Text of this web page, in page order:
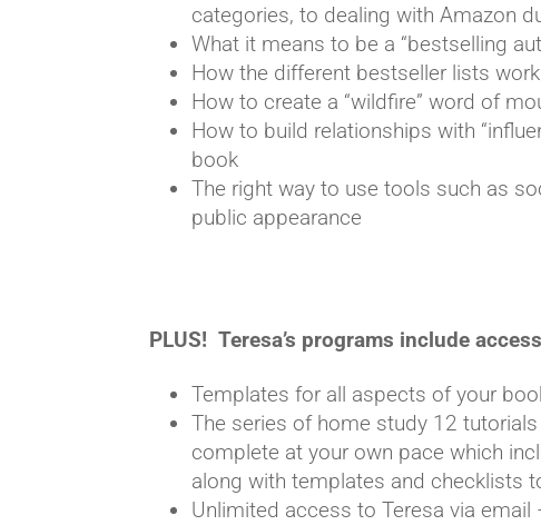
categories, to dealing with Amazon
What it means to be a “bestselling
How the different bestseller lists
How to create a “wildfire” word of
How to build relationships with
book
The right way to use tools such as
public appearance
PLUS! Teresa’s programs include
Templates for all aspects of your
The series of home study 12
complete at your own pace which
along with templates and checklists
Unlimited access to Teresa via